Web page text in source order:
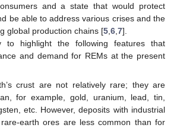
and a state that would protect
be able to address various crises and the
global production chains [5 6 7].
to highlight the following features that
and demand for REMs at the present
crust are not relatively rare; they are
for example, gold, uranium, lead, tin,
etc. However, deposits with industrial
earth ores are less common than for